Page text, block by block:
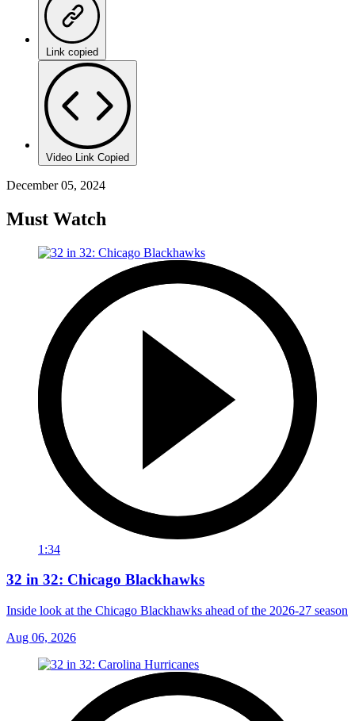
Link copied
Video Link Copied
December 05, 2024
Must Watch
1:34
32 in 32: Chicago Blackhawks
Inside look at the Chicago Blackhawks ahead of the 2026-27 season
Aug 06, 2026